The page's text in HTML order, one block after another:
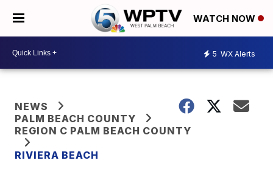
WATCH NOW
5 WX Alerts
NEWS
PALM BEACH COUNTY
REGION C PALM BEACH COUNTY
RIVIERA BEACH